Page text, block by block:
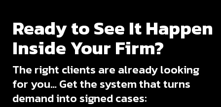
Ready to See It Happen
Inside Your Firm?
The right clients are already looking
for you… Get the system that turns
demand into signed cases: